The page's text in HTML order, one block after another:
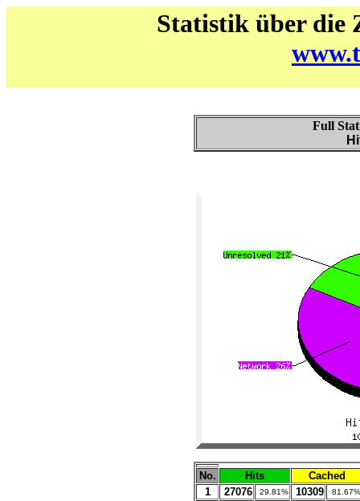
Statistik über die
Full
No. Hits
Cached
1
27076 29.81% 10309 81.67%